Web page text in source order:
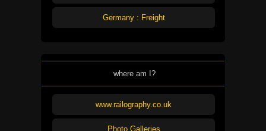
Germany : Freight
where am I?
www.railography.co.uk
Photo Galleries